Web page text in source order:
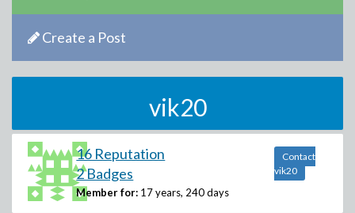
Create a Post
vik20
16 Reputation
2 Badges
Member for: 17 years, 240 days
Contact
vik20